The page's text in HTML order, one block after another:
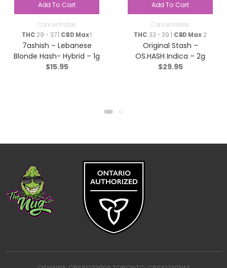
Add To Cart
Concentrates
THC 29 - 37 | CBD Max1
7ashish – Lebanese
Blonde Hash- Hybrid – 1g
$15.95
Add To Cart
Concentrates
THC 33 - 39 | CBD Max2
Original Stash –
OS.HASH Indica – 2g
$29.95